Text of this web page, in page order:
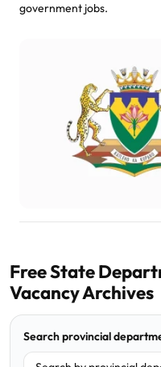
government jobs.
Free State
Vacancy Archives
Search provincial
Filter department